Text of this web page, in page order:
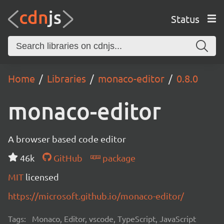
Status
Home Libraries monaco-editor 0.8.0
monaco-editor
A browser based code editor
46k
GitHub
package
MIT licensed
https://microsoft.github.io/monaco-editor/
Tags: Monaco, Editor, vscode, TypeScript, JavaScript